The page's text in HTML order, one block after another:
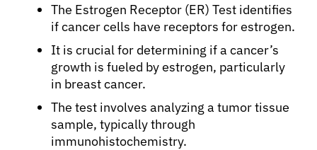
The Estrogen Receptor (ER) Test identifies
if cancer cells have receptors for estrogen.
It is crucial for determining if a cancer’s
growth is fueled by estrogen, particularly
in breast cancer.
The test involves analyzing a tumor tissue
sample, typically through
immunohistochemistry.